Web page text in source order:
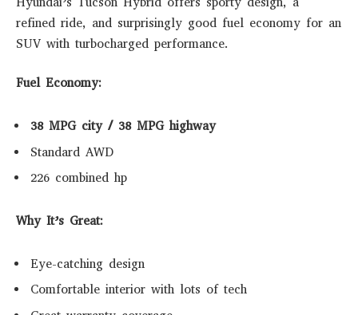
refined ride, and surprisingly good fuel economy for an
SUV with turbocharged performance.
Fuel Economy:
38 MPG city / 38 MPG highway
Standard AWD
226 combined hp
Why It’s Great:
Eye-catching design
Comfortable interior with lots of tech